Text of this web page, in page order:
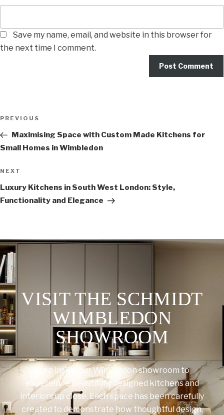
Save my name, email, and website in this browser for
the next time I comment.
PREVIOUS
Maximising Space with Custom Made Kitchens for
Small Homes in Wimbledon
NEXT
Luxury Kitchens in South West London: Style,
Functionality and Elegance
VISIT THE SCHMIDT
WIMBLEDON
SHOWROOM
Step inside our Wimbledon showroom to
experience beautifully designed kitchens and
interiors up close. Each space has been carefully
created to demonstrate how thoughtful design,